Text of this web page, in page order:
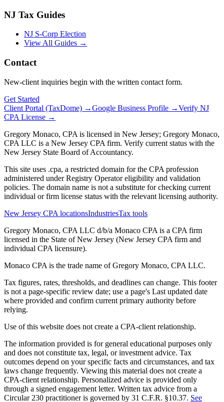
NJ Tax Guides
NJ S-Corp Election
View All Guides →
Contact
New-client inquiries begin with the written contact form.
Get Started
Client Portal (TaxDome) →Google Business Profile →Verify NJ
CPA License →
Gregory Monaco, CPA is licensed in New Jersey; Gregory Monaco,
CPA LLC is a New Jersey CPA firm. Verify current status with the
New Jersey State Board of Accountancy.
This site uses .cpa, a restricted domain for the CPA profession
administered under Registry Operator eligibility and validation
policies. The domain name is not a substitute for checking current
individual or firm license status with the relevant licensing authority.
New Jersey CPA locationsIndustriesTax tools
Gregory Monaco, CPA LLC d/b/a Monaco CPA is a CPA firm
licensed in the State of New Jersey (New Jersey CPA firm and
individual CPA licensure).
Monaco CPA is the trade name ofGregory Monaco, CPA LLC.
Tax figures, rates, thresholds, and deadlines can change. This footer
is not a page-specific review date; use a page's Last updated date
where provided and confirm current primary authority before
relying.
Use of this website does not create a CPA-client relationship.
The information provided is for general educational purposes only
and does not constitute tax, legal, or investment advice. Tax
outcomes depend on your specific facts and circumstances, and tax
laws change frequently. Viewing this material does not create a
CPA-client relationship. Personalized advice is provided only
through a signed engagement letter. Written tax advice from a
Circular 230 practitioner is governed by 31 C.F.R. §10.37. See